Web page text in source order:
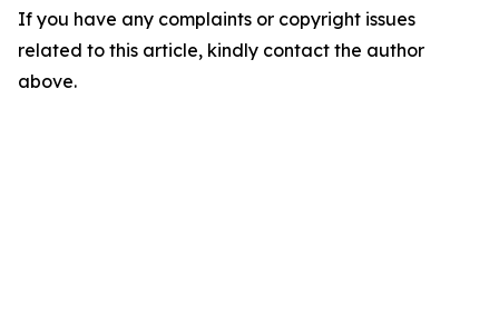
If you have any complaints or copyright issues
related to this article, kindly contact the author
above.